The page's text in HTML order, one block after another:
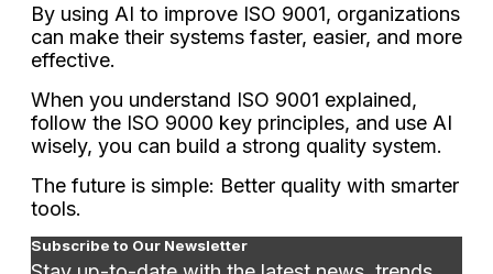
By using AI to improve ISO 9001, organizations
can make their systems faster, easier, and more
effective.
When you understand ISO 9001 explained,
follow the ISO 9000 key principles, and use AI
wisely, you can build a strong quality system.
The future is simple: Better quality with smarter
tools.
Subscribe to Our Newsletter